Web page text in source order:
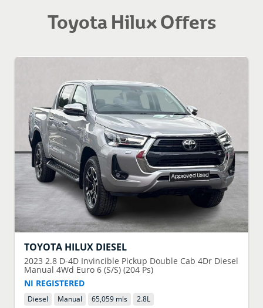
Toyota Hilux Offers
TOYOTA HILUX DIESEL
2023 2.8 D-4D Invincible Pickup Double Cab 4Dr Diesel
Manual 4Wd Euro 6 (S/S) (204 Ps)
NI REGISTERED
Diesel Manual 65,059 mls 2.8L